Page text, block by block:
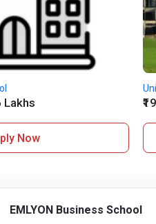
Lakhs
Now
EMLYON Business School